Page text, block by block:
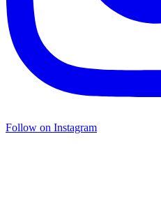
Follow on Instagram